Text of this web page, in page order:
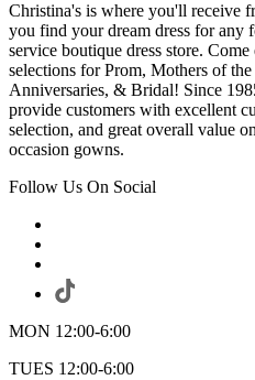
Christina's is where you'll receive
you find your dream dress for any
service boutique dress store.
selections for Prom, Mothers of
Anniversaries, & Bridal! Since
provide customers with excellent
selection, and great overall value
occasion gowns.
Follow Us On Social
MON 12:00-6:00
TUES 12:00-6:00